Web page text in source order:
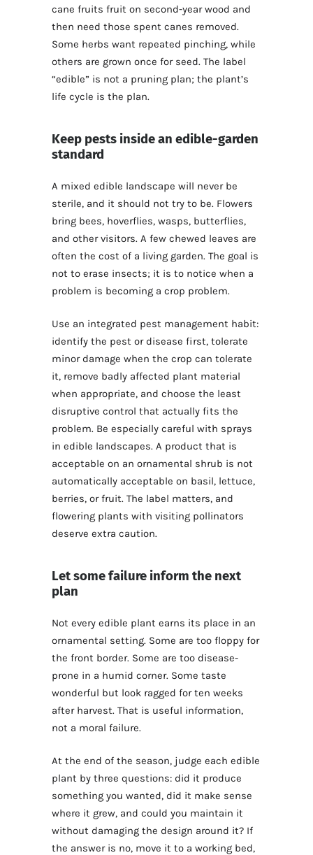
cane fruits fruit on second-year wood and
then need those spent canes removed.
Some herbs want repeated pinching, while
others are grown once for seed. The label
“edible” is not a pruning plan; the plant’s
life cycle is the plan.
Keep pests inside an edible-garden
standard
A mixed edible landscape will never be
sterile, and it should not try to be. Flowers
bring bees, hoverflies, wasps, butterflies,
and other visitors. A few chewed leaves are
often the cost of a living garden. The goal is
not to erase insects; it is to notice when a
problem is becoming a crop problem.
Use an integrated pest management habit:
identify the pest or disease first, tolerate
minor damage when the crop can tolerate
it, remove badly affected plant material
when appropriate, and choose the least
disruptive control that actually fits the
problem. Be especially careful with sprays
in edible landscapes. A product that is
acceptable on an ornamental shrub is not
automatically acceptable on basil, lettuce,
berries, or fruit. The label matters, and
flowering plants with visiting pollinators
deserve extra caution.
Let some failure inform the next
plan
Not every edible plant earns its place in an
ornamental setting. Some are too floppy for
the front border. Some are too disease-
prone in a humid corner. Some taste
wonderful but look ragged for ten weeks
after harvest. That is useful information,
not a moral failure.
At the end of the season, judge each edible
plant by three questions: did it produce
something you wanted, did it make sense
where it grew, and could you maintain it
without damaging the design around it? If
the answer is no, move it to a working bed,